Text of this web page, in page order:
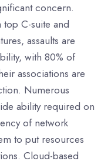
concern.
top C-suite and
assaults are
with 80% of
associations are
Numerous
ability required on
of network
to put resources
Cloud-based